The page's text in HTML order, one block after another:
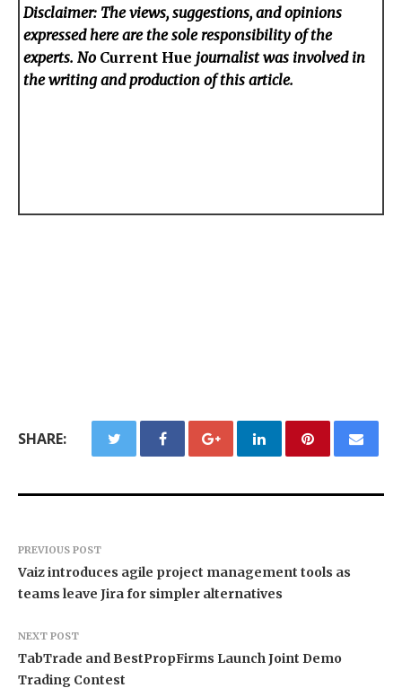
Disclaimer: The views, suggestions, and opinions
expressed here are the sole responsibility of the
experts. No Current Hue journalist was involved in
the writing and production of this article.
SHARE:
PREVIOUS POST
Vaiz introduces agile project management tools as
teams leave Jira for simpler alternatives
NEXT POST
TabTrade and BestPropFirms Launch Joint Demo
Trading Contest